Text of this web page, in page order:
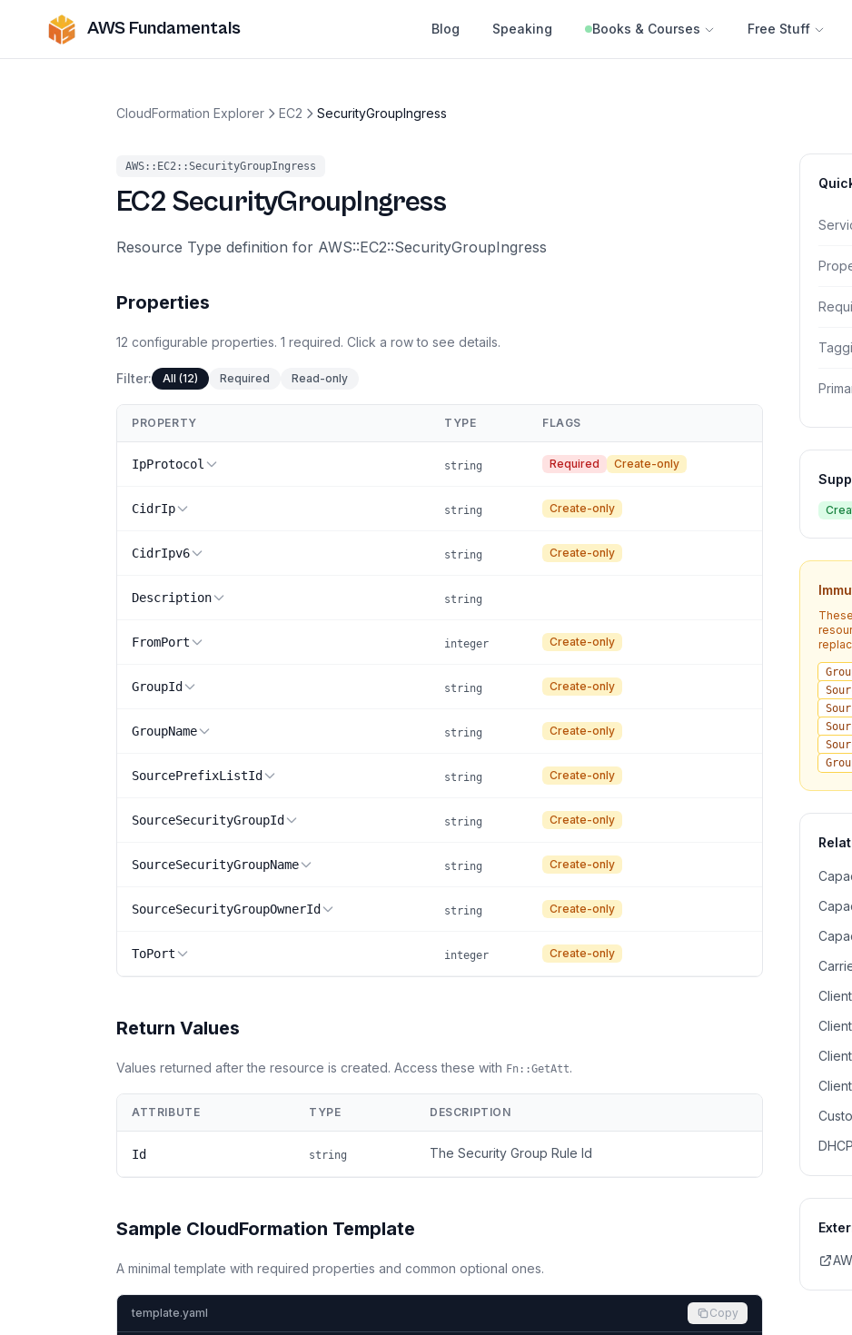
AWS Fundamentals Blog Speaking Books & Courses Free Stuff
CloudFormation Explorer EC2 SecurityGroupIngress
AWS::EC2::SecurityGroupIngress
EC2 SecurityGroupIngress
Resource Type definition for AWS::EC2::SecurityGroupIngress
Properties
12 configurable properties. 1 required. Click a row to see details.
Filter: All (12) Required Read-only
PROPERTY TYPE FLAGS
IpProtocol string Required Create-only
CidrIp string Create-only
CidrIpv6 string Create-only
Description string
FromPort integer Create-only
GroupId string Create-only
GroupName string Create-only
SourcePrefixListId string Create-only
SourceSecurityGroupId string Create-only
SourceSecurityGroupName string Create-only
SourceSecurityGroupOwnerId string Create-only
ToPort integer Create-only
Return Values
Values returned after the resource is created. Access these with Fn::GetAtt.
ATTRIBUTE TYPE DESCRIPTION
Id string The Security Group Rule Id
Sample CloudFormation Template
A minimal template with required properties and common optional ones.
template.yaml Copy